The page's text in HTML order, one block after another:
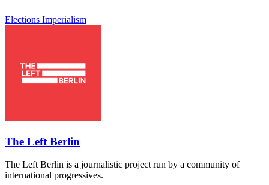
Elections Imperialism
The Left Berlin
The Left Berlin is a journalistic project run by a community of
international progressives.